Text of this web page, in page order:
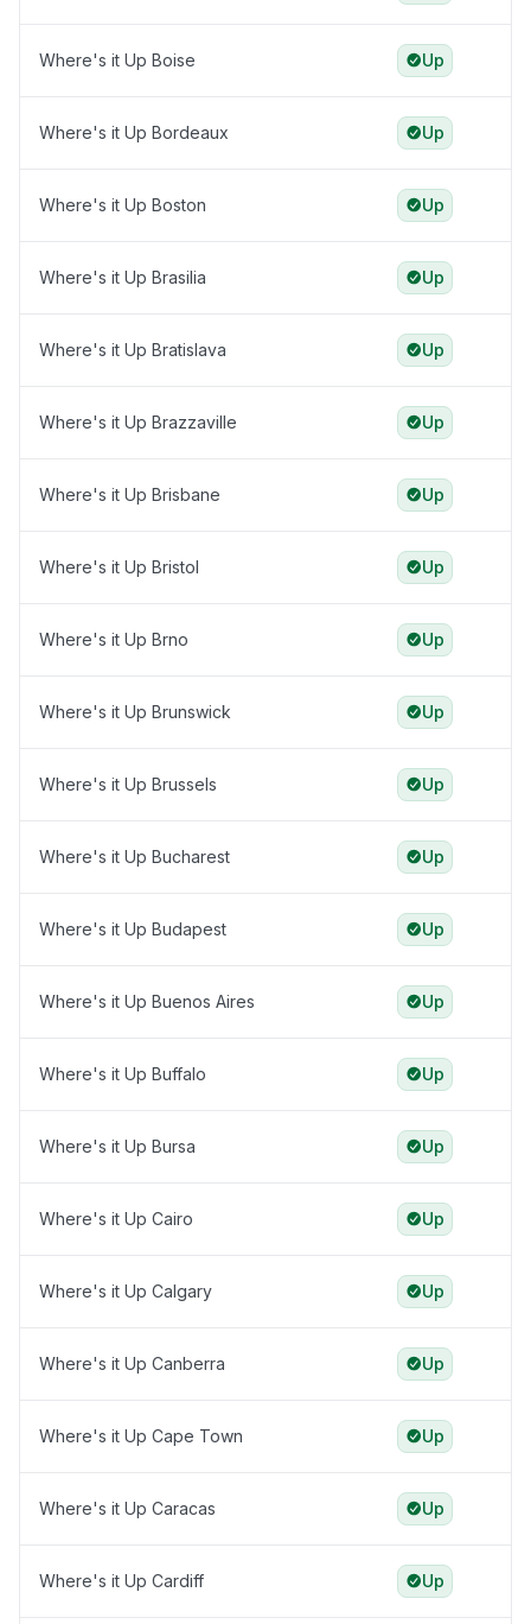
Where's it Up Boise Up
Where's it Up Bordeaux Up
Where's it Up Boston Up
Where's it Up Brasilia Up
Where's it Up Bratislava Up
Where's it Up Brazzaville Up
Where's it Up Brisbane Up
Where's it Up Bristol Up
Where's it Up Brno Up
Where's it Up Brunswick Up
Where's it Up Brussels Up
Where's it Up Bucharest Up
Where's it Up Budapest Up
Where's it Up Buenos Aires Up
Where's it Up Buffalo Up
Where's it Up Bursa Up
Where's it Up Cairo Up
Where's it Up Calgary Up
Where's it Up Canberra Up
Where's it Up Cape Town Up
Where's it Up Caracas Up
Where's it Up Cardiff Up